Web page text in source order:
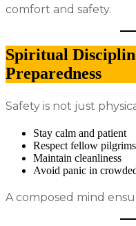
comfort and safety.
Spiritual
Preparedness
Safety is not just
Stay calm and patient
Respect fellow pilgrims
Maintain cleanliness
Avoid panic in
A composed mind